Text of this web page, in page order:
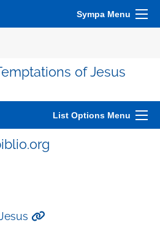
Sympa Menu
of Jesus
List Options Menu